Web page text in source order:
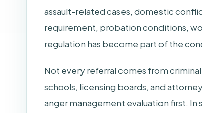
assault-related cases, domestic
requirement, probation conditions,
regulation has become part of the
Not every referral comes from
schools, licensing boards, and
anger management evaluation first. In